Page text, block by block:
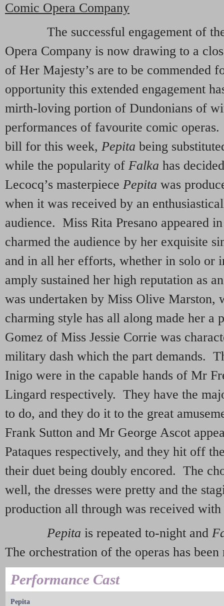
Comic Opera Company
The successful engagement of the
Opera Company is now drawing to a
of Her Majesty’s are to be commended
opportunity this extended engagement
mirth-loving portion of Dundonians of
performances of favourite comic
bill for this week, Pepita being
while the popularity of Falka has
Lecocq’s masterpiece Pepita was
when it was received by an
audience. Miss Rita Presano appeared
charmed the audience by her exquisite
and in all her efforts, whether in solo or
amply sustained her high reputation as
was undertaken by Miss Olive Marston,
charming style has all along made her
Gomez of Miss Jessie Corrie was
military dash which the part demands.
Inigo were in the capable hands of Mr
Lingard respectively. They have the
to do, and they do it to the great
Frank Sutton and Mr George Ascot
Pataques respectively, and they hit off
their duet being doubly encored. The
well, the dresses were pretty and the
production all through was received
Pepita is repeated to-night and
The orchestration of the operas has
Performance Cast
Pepita